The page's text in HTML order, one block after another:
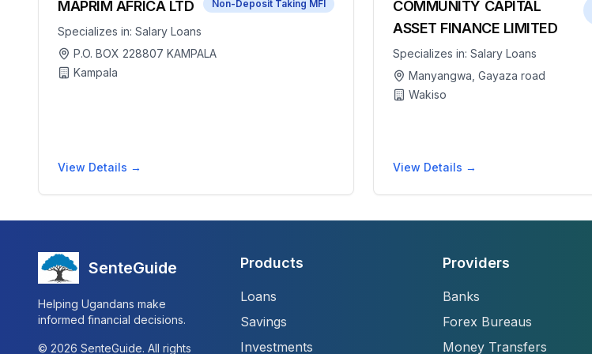
MAPRIM AFRICA LTD Non-Deposit Taking MFI
Specializes in: Salary Loans
P.O. BOX 228807 KAMPALA
Kampala
View Details →
COMMUNITY CAPITAL
ASSET FINANCE LIMITED
Specializes in: Salary Loans
Manyangwa, Gayaza road
Wakiso
View Details →
SenteGuide
Helping Ugandans make
informed financial decisions.
© 2026 SenteGuide. All rights
Products
Loans
Savings
Investments
Providers
Banks
Forex Bureaus
Money Transfers